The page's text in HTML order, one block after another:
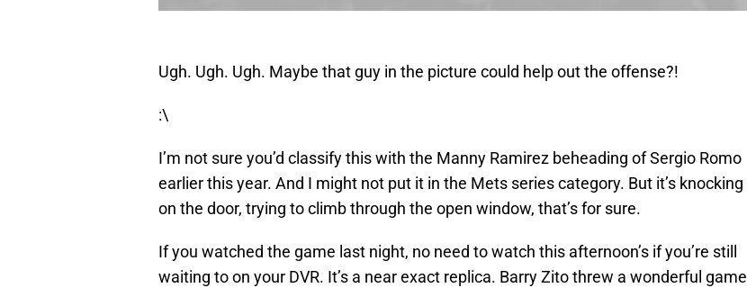
Ugh. Ugh. Ugh. Maybe that guy in the picture could help out the offense?!
:\
I’m not sure you’d classify this with the Manny Ramirez beheading of Sergio Romo
earlier this year. And I might not put it in the Mets series category. But it’s knocking
on the door, trying to climb through the open window, that’s for sure.
If you watched the game last night, no need to watch this afternoon’s if you’re still
waiting to on your DVR. It’s a near exact replica. Barry Zito threw a wonderful game